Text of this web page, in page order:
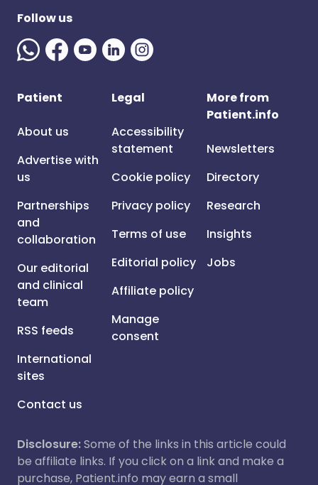
Follow us
Patient
About us
Advertise with
us
Partnerships
and
collaboration
Our editorial
and clinical
team
RSS feeds
International
sites
Contact us
Legal
Accessibility
statement
Cookie policy
Privacy policy
Terms of use
Editorial policy
Affiliate policy
Manage
consent
More from
Patient.info
Newsletters
Directory
Research
Insights
Jobs
Disclosure:Some of the links in this article could
be affiliate links. If you click on a link and make a
purchase, Patient.info may earn a small